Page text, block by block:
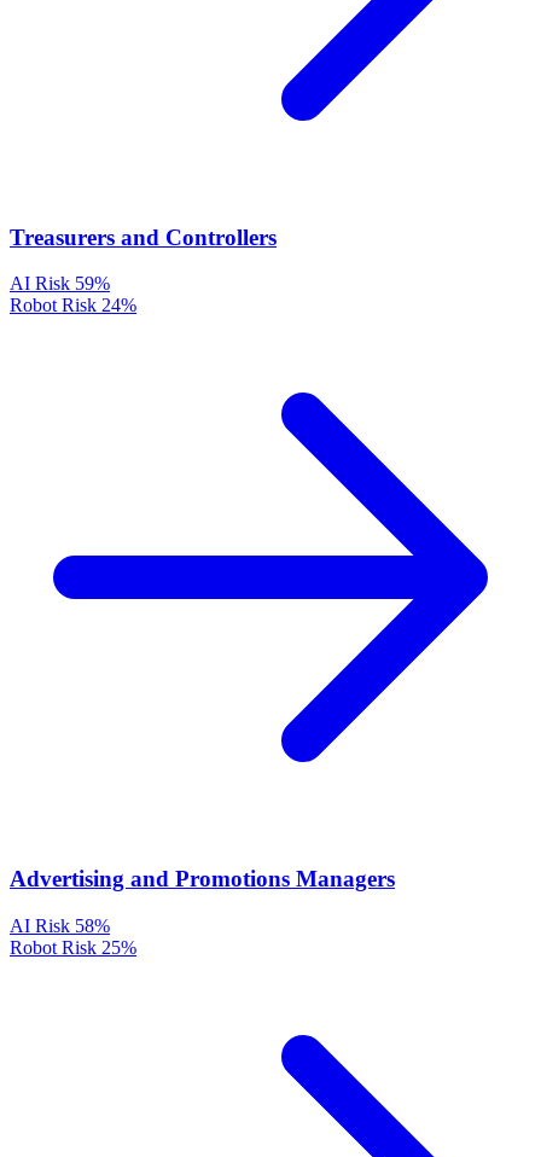
Treasurers and Controllers
AI Risk 59%
Robot Risk 24%
Advertising and Promotions Managers
AI Risk 58%
Robot Risk 25%